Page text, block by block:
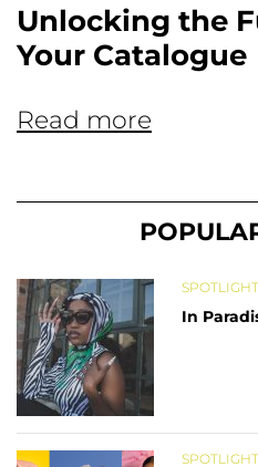
Unlocking the
Your Catalogue
Read more
SPOTLIGHT
In
SPOTLIGHT